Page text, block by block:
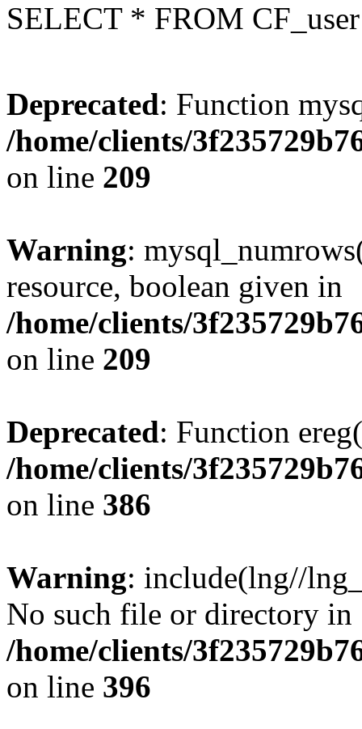
SELECT * FROM
Deprecated: Function
/home/clients/
on line 209
Warning:
resource, boolean given in
/home/clients/
on line 209
Deprecated: Function
/home/clients/
on line 386
Warning: include(lng//
No such file or directory in
/home/clients/
on line 396